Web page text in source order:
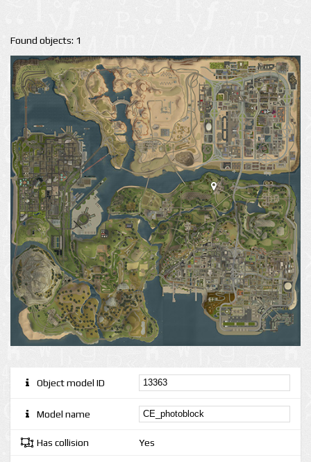
Found objects: 1
Object model ID
Model name
Has collision Yes